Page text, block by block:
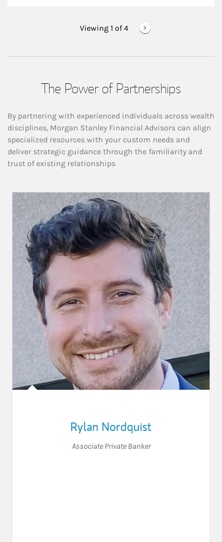
Viewing 1 of 4
The Power of Partnerships
By partnering with experienced individuals across wealth
disciplines, Morgan Stanley Financial Advisors can align
specialized resources with your custom needs and
deliver strategic guidance through the familiarity and
trust of existing relationships
Rylan Nordquist
Associate Private Banker